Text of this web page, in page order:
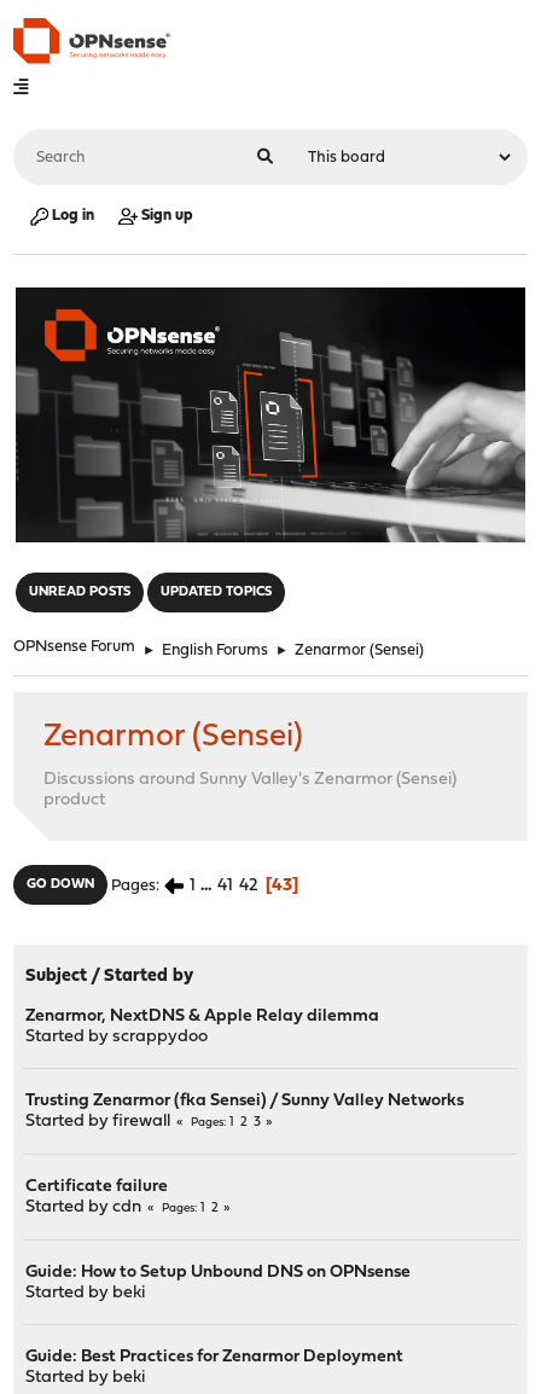
Log in Sign up
UNREAD POSTS UPDATED TOPICS
OPNsense Forum ► English Forums ► Zenarmor (Sensei)
Zenarmor (Sensei)
Discussions around Sunny Valley's Zenarmor (Sensei)
product
GO DOWN Pages 1 ... 41 42 43
Subject /Started by
Zenarmor, NextDNS & Apple Relay dilemma
Started byscrappydoo
Trusting Zenarmor (fka Sensei) / Sunny Valley Networks
Started byfirewall Pages 2 3
Certificate failure
Started bycdn Pages 2
Guide: How to Setup Unbound DNS on OPNsense
Started by beki
Guide: Best Practices for Zenarmor Deployment
Started by beki